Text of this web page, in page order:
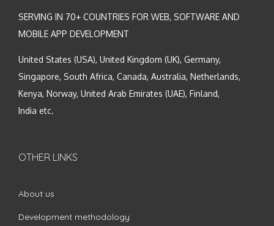
SERVING IN 70+ COUNTRIES FOR WEB, SOFTWARE AND
MOBILE APP DEVELOPMENT
United States (USA), United Kingdom (UK), Germany,
Singapore, South Africa, Canada, Australia, Netherlands,
Kenya, Norway, United Arab Emirates (UAE), Finland,
India etc.
OTHER LINKS
About us
Development methodology